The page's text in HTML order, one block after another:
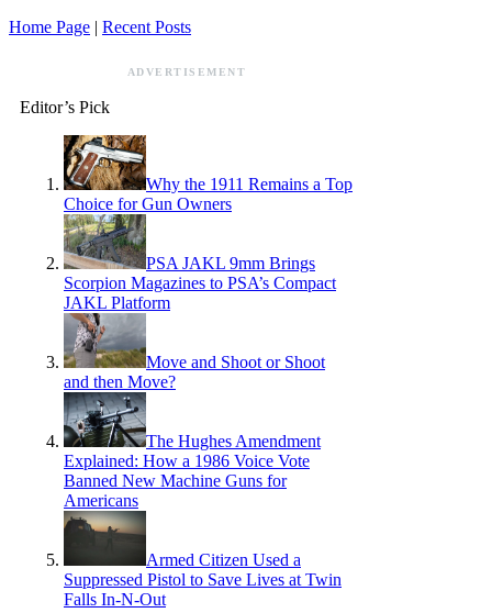
Home Page | Recent Posts
ADVERTISEMENT
Editor’s Pick
Why the 1911 Remains a Top
Choice for Gun Owners
PSA JAKL 9mm Brings
Scorpion Magazines to PSA’s Compact
JAKL Platform
Move and Shoot or Shoot
and then Move?
The Hughes Amendment
Explained: How a 1986 Voice Vote
Banned New Machine Guns for
Americans
Armed Citizen Used a
Suppressed Pistol to Save Lives at Twin
Falls In-N-Out